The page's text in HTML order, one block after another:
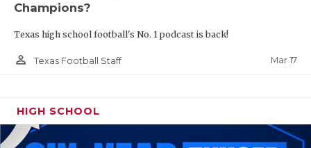
Champions?
Texas high school football's No. 1 podcast is back!
person_outline Texas Football Staff Mar 17
HIGH SCHOOL